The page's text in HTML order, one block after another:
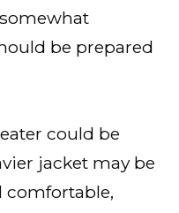
be prepared
could be
jacket may be
comfortable,